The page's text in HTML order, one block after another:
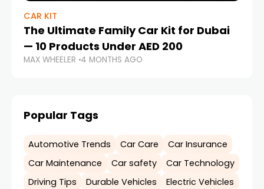
CAR KIT
The Ultimate Family Car Kit for Dubai
— 10 Products Under AED 200
MAX WHEELER 4 MONTHS AGO
Popular Tags
Automotive Trends Car Care
Car Insurance
Car Maintenance
Car safety
Car Technology
Driving Tips
Durable Vehicles
Electric Vehicles